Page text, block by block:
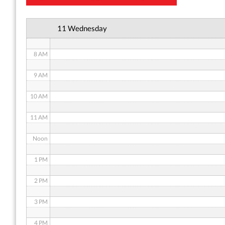
11 Wednesday
8 AM
9 AM
10 AM
11 AM
Noon
1 PM
2 PM
3 PM
4 PM